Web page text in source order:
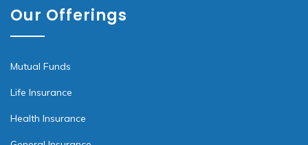
Our Offerings
Mutual Funds
Life Insurance
Health Insurance